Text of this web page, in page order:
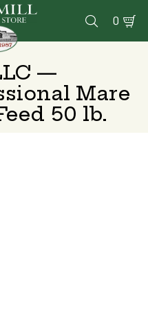
 0
—
Mare
50 lb.